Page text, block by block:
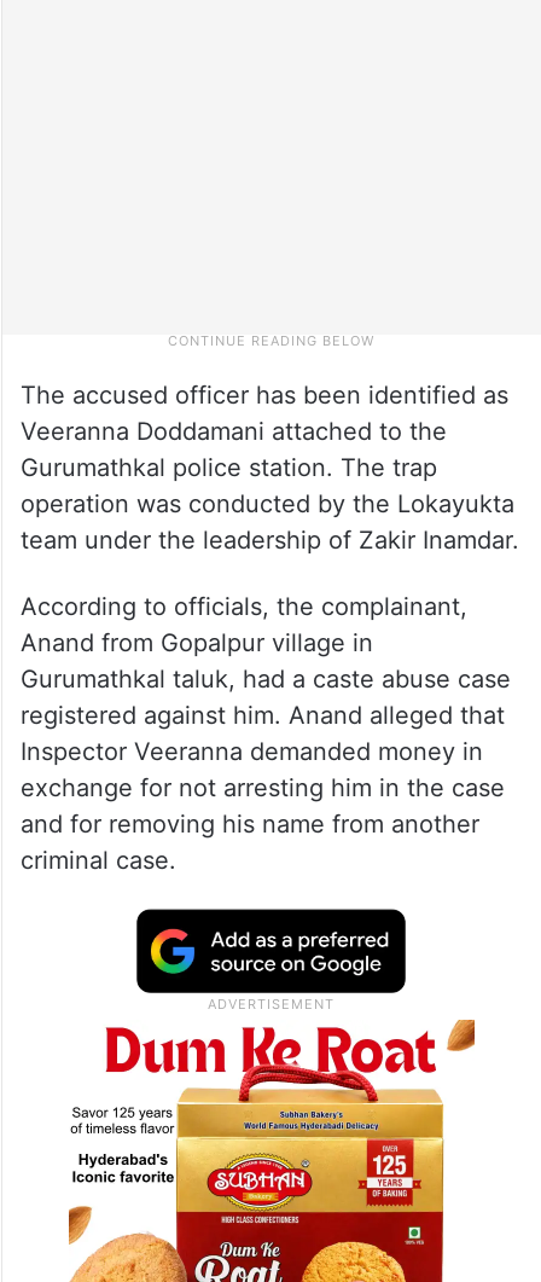
The accused officer has been identified as
Veeranna Doddamani attached to the
Gurumathkal police station. The trap
operation was conducted by the Lokayukta
team under the leadership of Zakir Inamdar.
According to officials, the complainant,
Anand from Gopalpur village in
Gurumathkal taluk, had a caste abuse case
registered against him. Anand alleged that
Inspector Veeranna demanded money in
exchange for not arresting him in the case
and for removing his name from another
criminal case.